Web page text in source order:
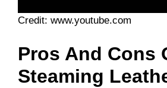
Credit: www.youtube.com
Pros And Cons
Steaming